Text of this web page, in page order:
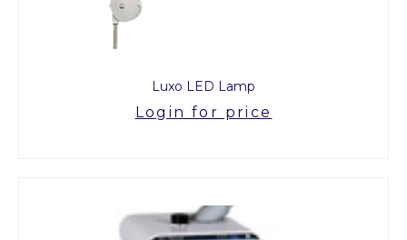
Luxo LED Lamp
Login for price